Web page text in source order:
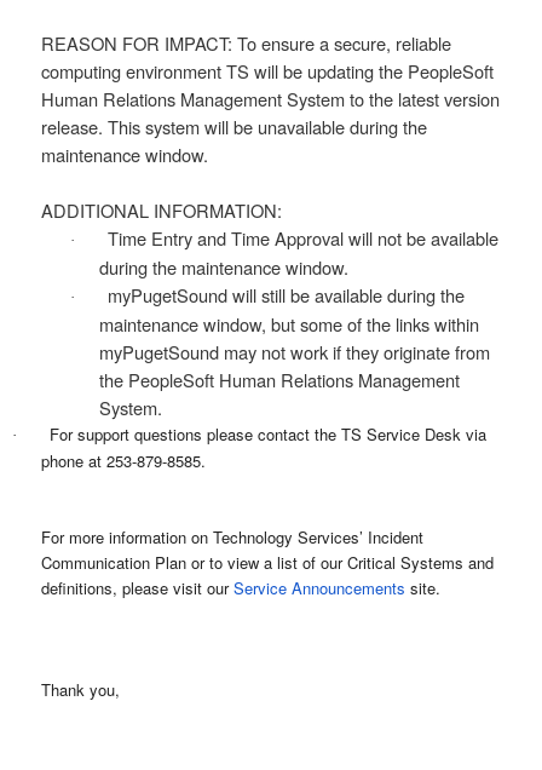
REASON FOR IMPACT: To ensure a secure, reliable
computing environment TS will be updating the PeopleSoft
Human Relations Management System to the latest version
release. This system will be unavailable during the
maintenance window.
ADDITIONAL INFORMATION:
·
Time Entry and Time Approval will not be available
during the maintenance window.
·
myPugetSound will still be available during the
maintenance window, but some of the links within
myPugetSound may not work if they originate from
the PeopleSoft Human Relations Management
System.
·
For support questions please contact the TS Service Desk via
phone at 253-879-8585.
For more information on Technology Services’ Incident
Communication Plan or to view a list of our Critical Systems and
definitions, please visit our Service Announcements site.
Thank you,